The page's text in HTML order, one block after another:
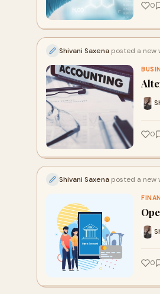
0
Shivani Saxena posted a new
0
Shivani Saxena posted a new
0